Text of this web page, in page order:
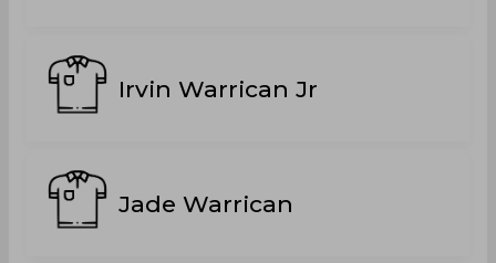
Irvin Warrican Jr
Jade Warrican